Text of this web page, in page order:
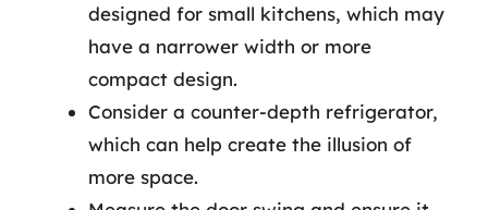
designed for small kitchens, which may
have a narrower width or more
compact design.
Consider a counter-depth refrigerator,
which can help create the illusion of
more space.